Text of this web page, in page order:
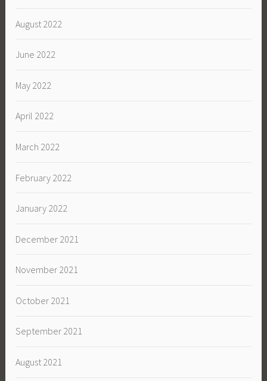
August 2022
June 2022
May 2022
April 2022
March 2022
February 2022
January 2022
December 2021
November 2021
October 2021
September 2021
August 2021